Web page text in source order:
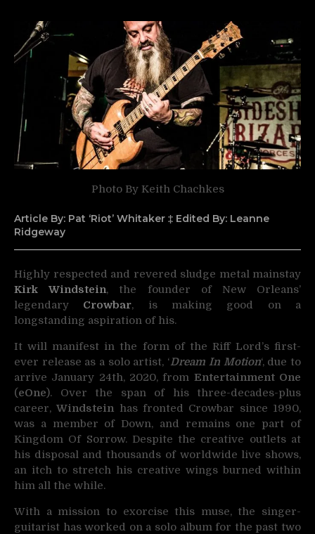
Photo By Keith Chachkes
Article By: Pat ‘Riot’ Whitaker ‡ Edited By: Leanne
Ridgeway
Highly respected and revered sludge metal mainstay
Kirk Windstein, the founder of New Orleans’
legendary Crowbar, is making good on a
longstanding aspiration of his.
It will manifest in the form of the Riff Lord’s first-
ever release as a solo artist, ‘Dream In Motion‘, due to
arrive January 24th, 2020, from Entertainment One
(eOne). Over the span of his three-decades-plus
career,Windstein has fronted Crowbar since 1990,
was a member of Down, and remains one part of
Kingdom Of Sorrow. Despite the creative outlets at
his disposal and thousands of worldwide live shows,
an itch to stretch his creative wings burned within
him all the while.
With a mission to exorcise this muse, the singer-
guitarist has worked on a solo album for the past two